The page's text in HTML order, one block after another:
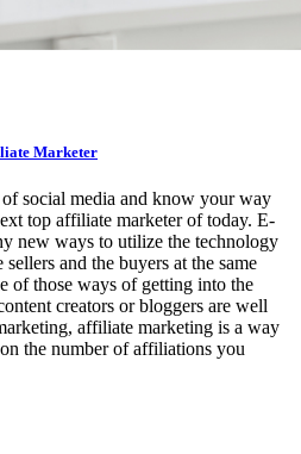
Marketer
social media and know your way
top affiliate marketer of today. E-
new ways to utilize the technology
and the buyers at the same
of those ways of getting into the
creators or bloggers are well
affiliate marketing is a way
the number of affiliations you